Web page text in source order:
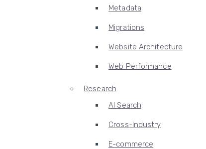
Metadata
Migrations
Website Architecture
Web Performance
Research
AI Search
Cross-Industry
E-commerce